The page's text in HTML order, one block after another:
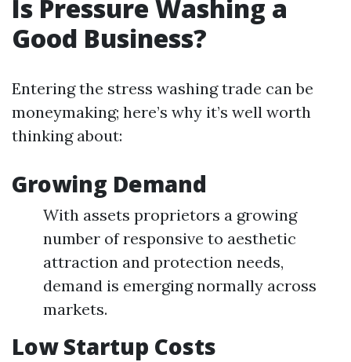
Is Pressure Washing a
Good Business?
Entering the stress washing trade can be
moneymaking; here’s why it’s well worth
thinking about:
Growing Demand
With assets proprietors a growing
number of responsive to aesthetic
attraction and protection needs,
demand is emerging normally across
markets.
Low Startup Costs